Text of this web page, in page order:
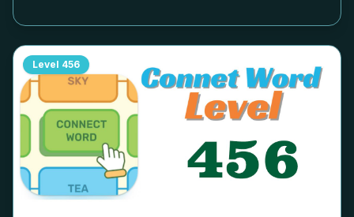
Level 456